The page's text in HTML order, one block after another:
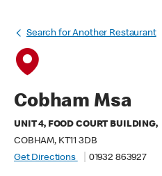
Search for Another Restaurant
Cobham Msa
UNIT 4, FOOD COURT BUILDING,
COBHAM, KT11 3DB
Get Directions
01932 863927